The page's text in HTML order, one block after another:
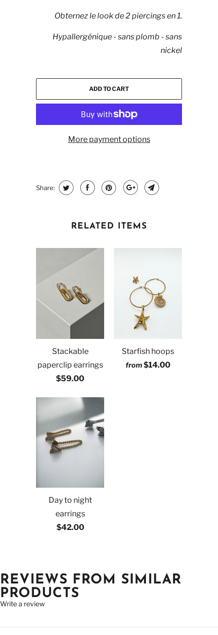
Obternez le look de 2 piercings en 1.
Hypallergénique - sans plomb - sans
nickel
ADD TO CART
More payment options
Share:
RELATED ITEMS
Stackable
paperclip earrings
$59.00
Starfish hoops
from$14.00
Day to night
earrings
$42.00
REVIEWS FROM SIMILAR
PRODUCTS
Write a review